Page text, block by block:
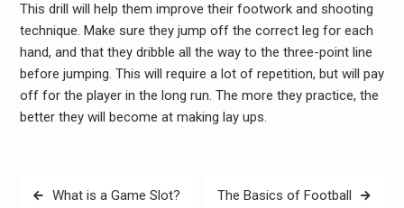
This drill will help them improve their footwork and shooting
technique. Make sure they jump off the correct leg for each
hand, and that they dribble all the way to the three-point line
before jumping. This will require a lot of repetition, but will pay
off for the player in the long run. The more they practice, the
better they will become at making lay ups.
PostWhat is a Game Slot? The Basics of Football